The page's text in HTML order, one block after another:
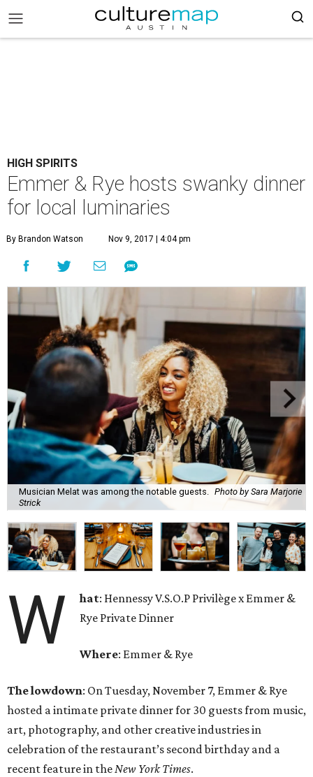
HIGH SPIRITS
Emmer & Rye hosts swanky dinner
for local luminaries
By Brandon Watson Nov 9, 2017 | 4:04 pm
Musician Melat was among the notable guests.
Photo by Sara Marjorie
Strick
W hat: Hennessy V.S.O.P Privilège x Emmer &
Rye Private Dinner
Where: Emmer & Rye
The lowdown: On Tuesday, November 7, Emmer & Rye
hosted a intimate private dinner for 30 guests from music,
art, photography, and other creative industries in
celebration of the restaurant’s second birthday and a
recent feature in theNew York Times.